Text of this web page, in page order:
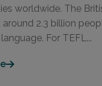
worldwide. The
2.3 billion
For TEFL...